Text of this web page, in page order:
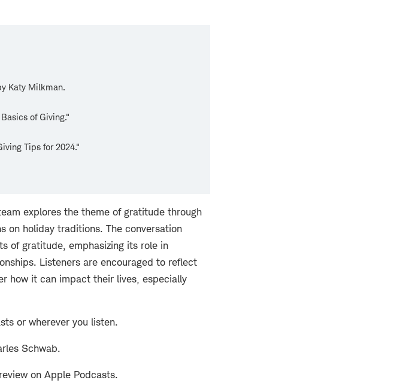
Katy Milkman.
of Giving."
Tips for 2024."
explores the theme of gratitude through
on holiday traditions. The conversation
of gratitude, emphasizing its role in
Listeners are encouraged to reflect
how it can impact their lives, especially
or wherever you listen.
Schwab.
on Apple Podcasts.